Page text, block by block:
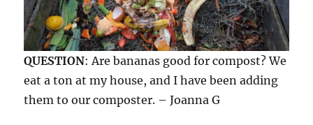
QUESTION: Are bananas good for compost? We
eat a ton at my house, and I have been adding
them to our composter. – Joanna G